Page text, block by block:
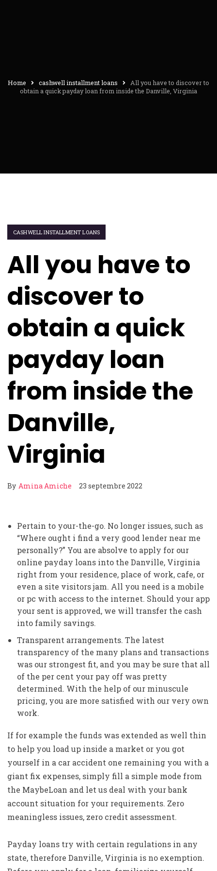
Home cashwell installment loans
All you have to discover to
obtain a quick payday loan from inside the Danville, Virginia
CASHWELL INSTALLMENT LOANS
All you have to
discover to
obtain a quick
payday loan
from inside the
Danville,
Virginia
By Amina Amiche 23 septembre 2022
Pertain to your-the-go. No longer issues, such as
“Where ought i find a very good lender near me
personally?” You are absolve to apply for our
online payday loans into the Danville, Virginia
right from your residence, place of work, cafe, or
even a site visitors jam. All you need is a mobile
or pc with access to the internet. Should your app
your sent is approved, we will transfer the cash
into family savings.
Transparent arrangements. The latest
transparency of the many plans and transactions
was our strongest fit, and you may be sure that all
of the per cent your pay off was pretty
determined. With the help of our minuscule
pricing, you are more satisfied with our very own
work.
If for example the funds was extended as well thin
to help you load up inside a market or you got
yourself in a car accident one remaining you with a
giant fix expenses, simply fill a simple mode from
the MaybeLoan and let us deal with your bank
account situation for your requirements. Zero
meaningless issues, zero credit assessment.
Payday loans try with certain regulations in any
state, therefore Danville, Virginia is no exemption.